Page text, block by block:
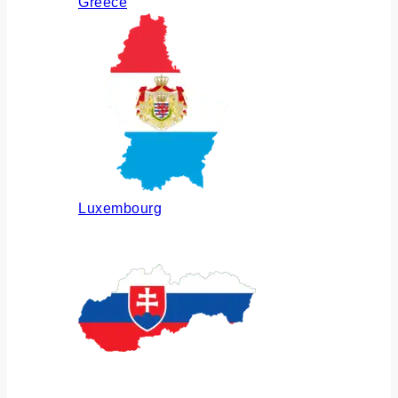
Luxembourg